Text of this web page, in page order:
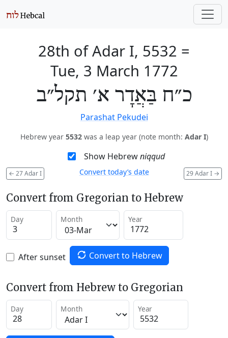
28th of Adar I, 5532 =
Tue, 3 March 1772
כ״ח בַּאֲדָר א׳ תקל״ב
Parashat Pekudei
Hebrew year 5532was a leap year (note month: Adar I)
Show Hebrewniqqud
← 27 Adar I 29 Adar I →
Convert today’s date
Convert from Gregorian to Hebrew
Day Month Year
After sunset Convert to Hebrew
Convert from Hebrew to Gregorian
Day Month Year